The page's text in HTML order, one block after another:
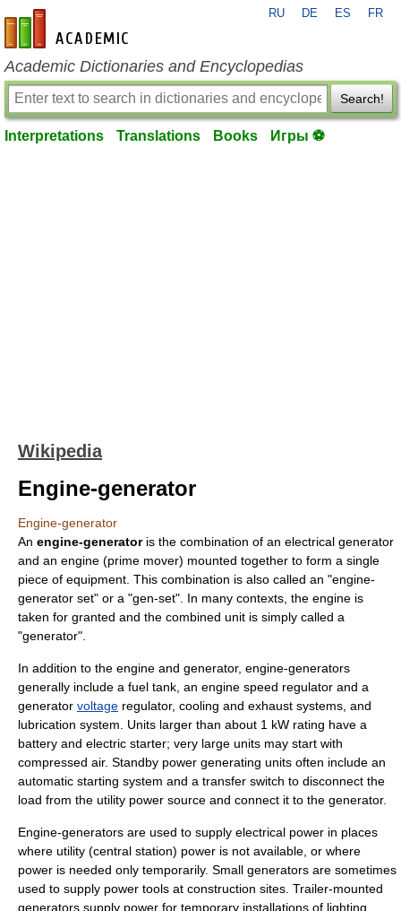
en-academic.com
RU DE ES FR
Academic Dictionaries and Encyclopedias
Search!
Interpretations Translations Books Игры ⚽
Wikipedia
Engine-generator
Engine-generator
An engine-generatoris the combination of an electrical generator
and an engine (prime mover) mounted together to form a single
piece of equipment. This combination is also called an "engine-
generator set" or a "gen-set". In many contexts, the engine is
taken for granted and the combined unit is simply called a
"generator".
In addition to the engine and generator, engine-generators
generally include a fuel tank, an engine speed regulator and a
generator voltage regulator, cooling and exhaust systems, and
lubrication system. Units larger than about 1 kW rating have a
battery and electric starter; very large units may start with
compressed air. Standby power generating units often include an
automatic starting system and a transfer switch to disconnect the
load from the utility power source and connect it to the generator.
Engine-generators are used to supply electrical power in places
where utility (central station) power is not available, or where
power is needed only temporarily. Small generators are sometimes
used to supply power tools at construction sites. Trailer-mounted
generators supply power for temporary installations of lighting,